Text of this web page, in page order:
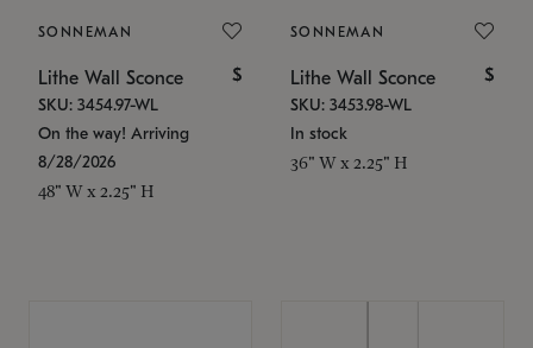
SONNEMAN
Lithe Wall Sconce $
SKU: 3454.97-WL
On the way! Arriving
8/28/2026
48" W x 2.25" H
SONNEMAN
Lithe Wall Sconce $
SKU: 3453.98-WL
In stock
36" W x 2.25" H